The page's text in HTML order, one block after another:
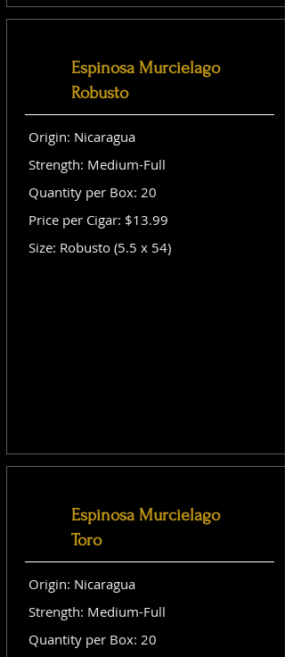
Espinosa Murcielago
Robusto
Origin: Nicaragua
Strength: Medium-Full
Quantity per Box: 20
Price per Cigar: $13.99
Size: Robusto (5.5 x 54)
Espinosa Murcielago
Toro
Origin: Nicaragua
Strength: Medium-Full
Quantity per Box: 20